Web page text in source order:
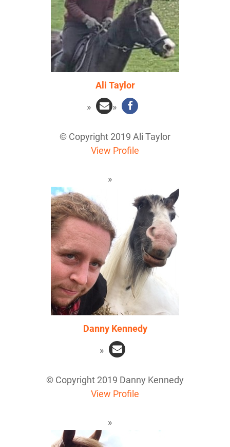
Ali Taylor
© Copyright 2019 Ali Taylor
View Profile
Danny Kennedy
© Copyright 2019 Danny Kennedy
View Profile